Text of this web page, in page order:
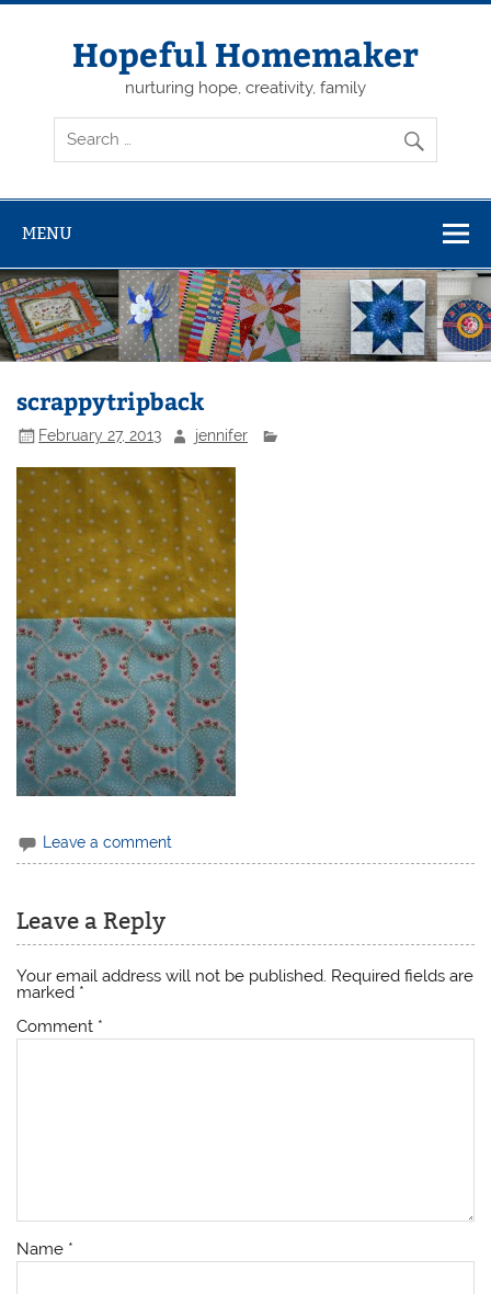
Skip
Hopeful Homemaker
nurturing hope, creativity, family
MENU
scrappytripback
February 27, 2013 jennifer
Leave a comment
Leave a Reply
Your email address will not be published. Required fields are
marked *
Comment *
Name *